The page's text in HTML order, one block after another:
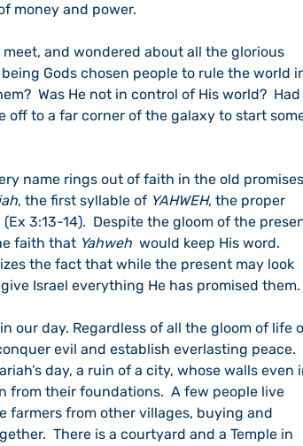
money and power.
and wondered about all the glorious
Gods chosen people to rule the world
Was He not in control of His world?  Had
off to a far corner of the galaxy to start
name rings out of faith in the old
, the first syllable of YAHWEH, the proper
3:13-14).  Despite the gloom of the
faith that Yahweh
  would keep His word.
the fact that while the present may look
Israel everything He has promised them.
our day. Regardless of all the gloom of life
evil and establish everlasting peace.
day, a ruin of a city, whose walls even
from their foundations.  A few people live
farmers from other villages, buying and
There is a courtyard and a Temple in